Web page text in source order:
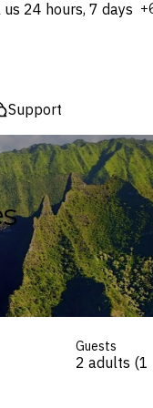
us 24 hours, 7 days
Support
Guests
2 adults (1